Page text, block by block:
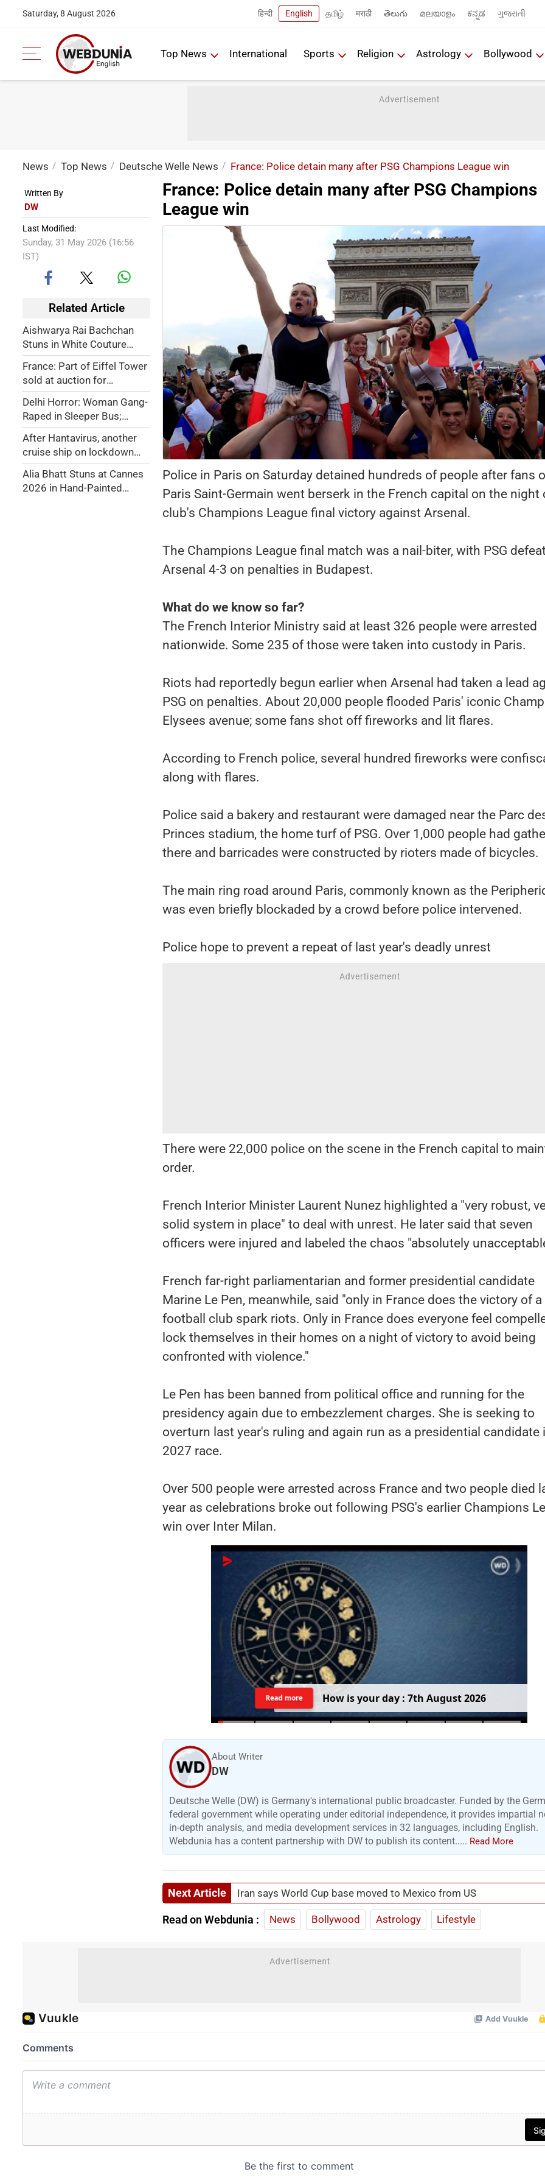
Saturday, 8 August 2026 हिन्दी English தமிழ் मराठी తెలుగు മലയാളം ಕನ್ನಡ ગુજરાતી
Top News International Sports Religion Astrology Bollywood
News Top News Deutsche Welle News France: Police detain many after PSG Champions League win
Written By
DW
Last Modified:
Sunday, 31 May 2026 (16:56
IST)
Related Article
Aishwarya Rai Bachchan
Stuns in White Couture
Look at Cannes 2026
Closing Ceremony
France: Part of Eiffel Tower
sold at auction for
€450,000
Delhi Horror: Woman Gang-
Raped in Sleeper Bus;
Driver, Conductor Arrested
After Hantavirus, another
cruise ship on lockdown
over stomach bug outbreak
Alia Bhatt Stuns at Cannes
2026 in Hand-Painted
France: Police detain many after PSG Champions
League win
Police in Paris on Saturday detained hundreds of people after fans
Paris Saint-Germain went berserk in the French capital on the night
club's Champions League final victory against Arsenal.
The Champions League final match was a nail-biter, with PSG
Arsenal 4-3 on penalties in Budapest.
What do we know so far?
The French Interior Ministry said at least 326 people were arrested
nationwide. Some 235 of those were taken into custody in Paris.
Riots had reportedly begun earlier when Arsenal had taken a lead
PSG on penalties. About 20,000 people flooded Paris' iconic
Elysees avenue; some fans shot off fireworks and lit flares.
According to French police, several hundred fireworks were
along with flares.
Police said a bakery and restaurant were damaged near the Parc
Princes stadium, the home turf of PSG. Over 1,000 people had
there and barricades were constructed by rioters made of bicycles.
The main ring road around Paris, commonly known as the
was even briefly blockaded by a crowd before police intervened.
Police hope to prevent a repeat of last year's deadly unrest
There were 22,000 police on the scene in the French capital to
order.
French Interior Minister Laurent Nunez highlighted a "very robust,
solid system in place" to deal with unrest. He later said that seven
officers were injured and labeled the chaos "absolutely
French far-right parliamentarian and former presidential candidate
Marine Le Pen, meanwhile, said "only in France does the victory of a
football club spark riots. Only in France does everyone feel
lock themselves in their homes on a night of victory to avoid being
confronted with violence."
Le Pen has been banned from political office and running for the
presidency again due to embezzlement charges. She is seeking to
overturn last year's ruling and again run as a presidential candidate
2027 race.
Over 500 people were arrested across France and two people died
year as celebrations broke out following PSG's earlier Champions
win over Inter Milan.
How isyourday : 7th August2026
Read more
About Writer
DW
Deutsche Welle (DW) is Germany's international public broadcaster. Funded by the
federal government while operating under editorial independence, it provides impartial
in-depth analysis, and media development services in 32 languages, including English.
Webdunia has a content partnership with DW to publish its content..... Read More
Next Article Iran says World Cup base moved to Mexico from US
Read on Webdunia : News Bollywood Astrology Lifestyle